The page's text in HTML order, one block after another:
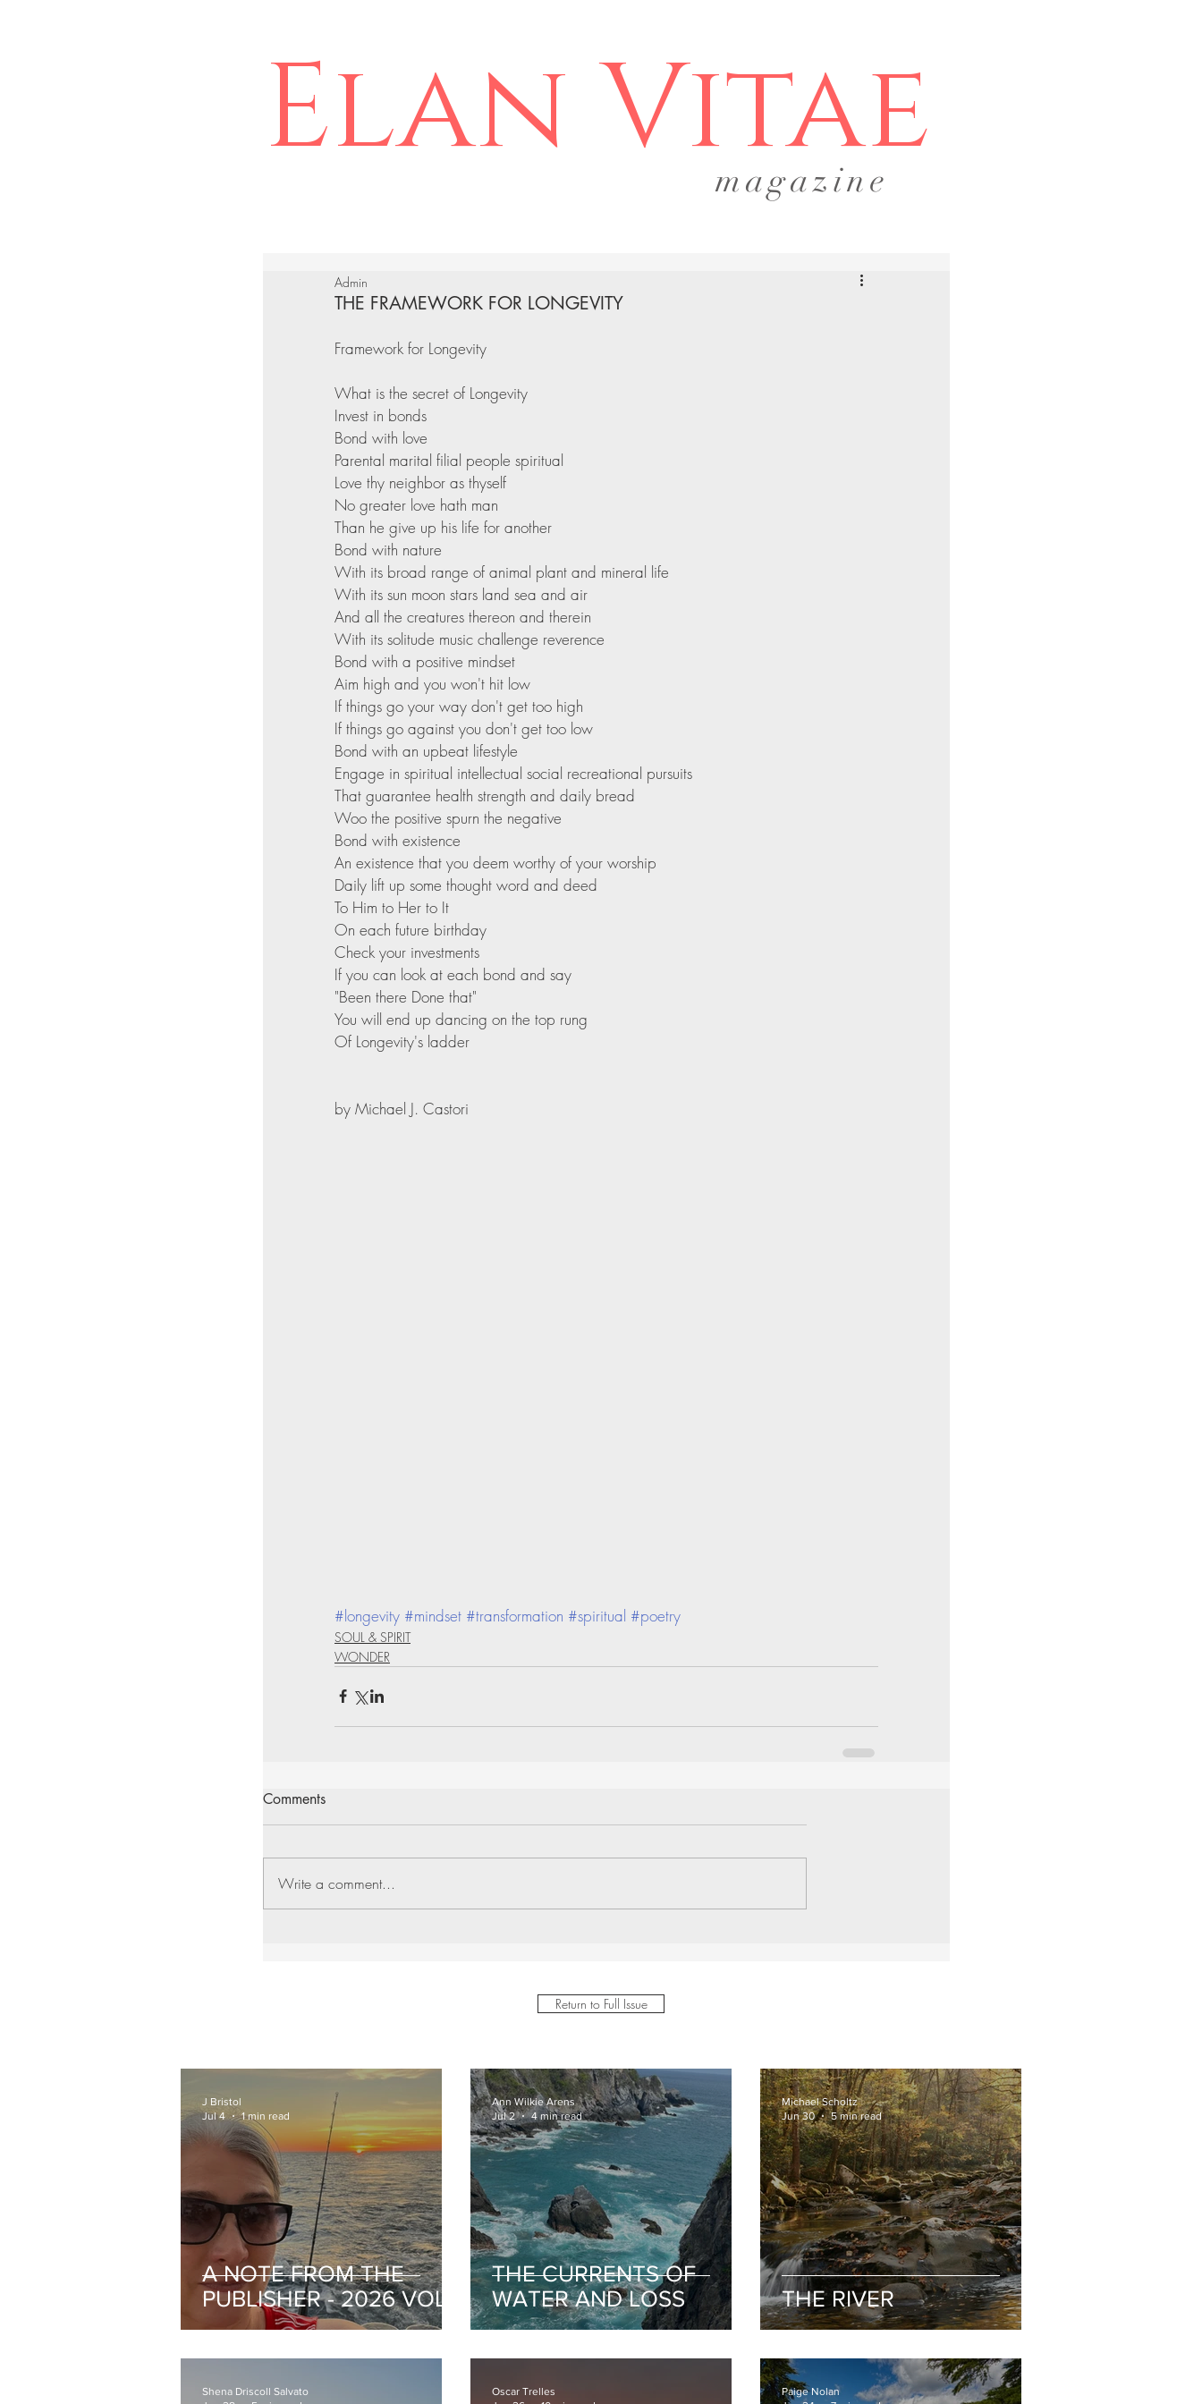
Elan Vitae
magazine
THE FRAMEWORK FOR LONGEVITY
Admin
Framework for Longevity
What is the secret of Longevity
Invest in bonds
Bond with love
Parental marital filial people spiritual
Love thy neighbor as thyself
No greater love hath man
Than he give up his life for another
Bond with nature
With its broad range of animal plant and mineral life
With its sun moon stars land sea and air
And all the creatures thereon and therein
With its solitude music challenge reverence
Bond with a positive mindset
Aim high and you won't hit low
If things go your way don't get too high
If things go against you don't get too low
Bond with an upbeat lifestyle
Engage in spiritual intellectual social recreational pursuits
That guarantee health strength and daily bread
Woo the positive spurn the negative
Bond with existence
An existence that you deem worthy of your worship
Daily lift up some thought word and deed
To Him to Her to It
On each future birthday
Check your investments
If you can look at each bond and say
"Been there Done that"
You will end up dancing on the top rung
Of Longevity's ladder
by Michael J. Castori
#longevity #mindset #transformation #spiritual #poetry
SOUL & SPIRIT
WONDER
Comments
Write a comment...
Return to Full Issue
A NOTE FROM THE
PUBLISHER - 2026 VOL
J Bristol
Jul 4
1 min read
THE CURRENTS OF
WATER AND LOSS
Ann Wilkie Arens
Jul 2
4 min read
THE RIVER
Michael Scholtz
Jun 30
5 min read
Shena Driscoll Salvato
Oscar Trelles
Paige Nolan